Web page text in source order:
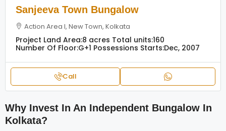
Sanjeeva Town Bungalow
Action Area I, New Town, Kolkata
Project Land Area:8 acres Total units:160
Number Of Floor:G+1 Possessions Starts:Dec, 2007
Call
Why Invest In An Independent Bungalow In
Kolkata?